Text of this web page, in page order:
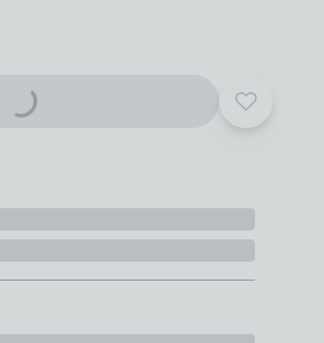
Add to